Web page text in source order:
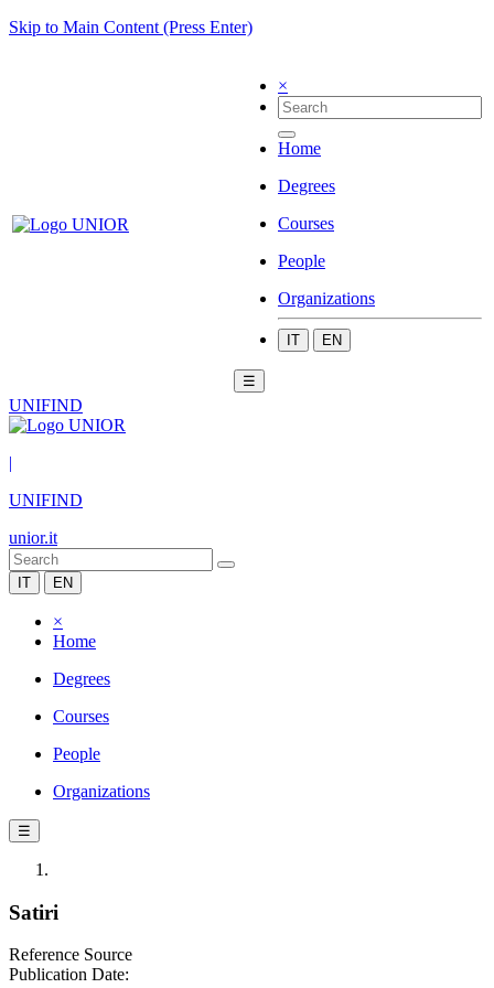
Skip to Main Content (Press Enter)
×
Home
Degrees
Courses
People
Organizations
IT EN
☰
UNIFIND
|
UNIFIND
unior.it
IT EN
×
Home
Degrees
Courses
People
Organizations
☰
Satiri
Reference Source
Publication Date: